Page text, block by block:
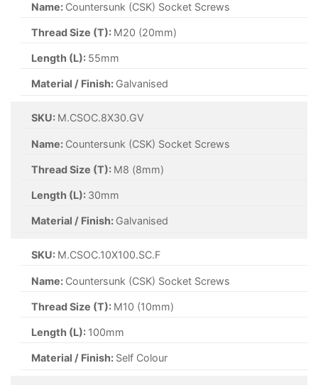
Name: Countersunk (CSK) Socket Screws
Thread Size (T): M20 (20mm)
Length (L): 55mm
Material / Finish: Galvanised
SKU: M.CSOC.8X30.GV
Name: Countersunk (CSK) Socket Screws
Thread Size (T): M8 (8mm)
Length (L): 30mm
Material / Finish: Galvanised
SKU: M.CSOC.10X100.SC.F
Name: Countersunk (CSK) Socket Screws
Thread Size (T): M10 (10mm)
Length (L): 100mm
Material / Finish: Self Colour